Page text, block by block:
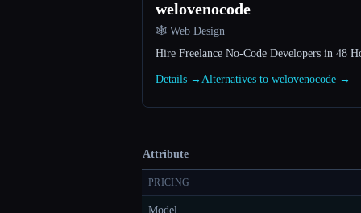
welovenocode
🕸 Web Design
Hire Freelance No-Code Developers in 48
Details → Alternatives to welovenocode →
Attribute
PRICING
Model